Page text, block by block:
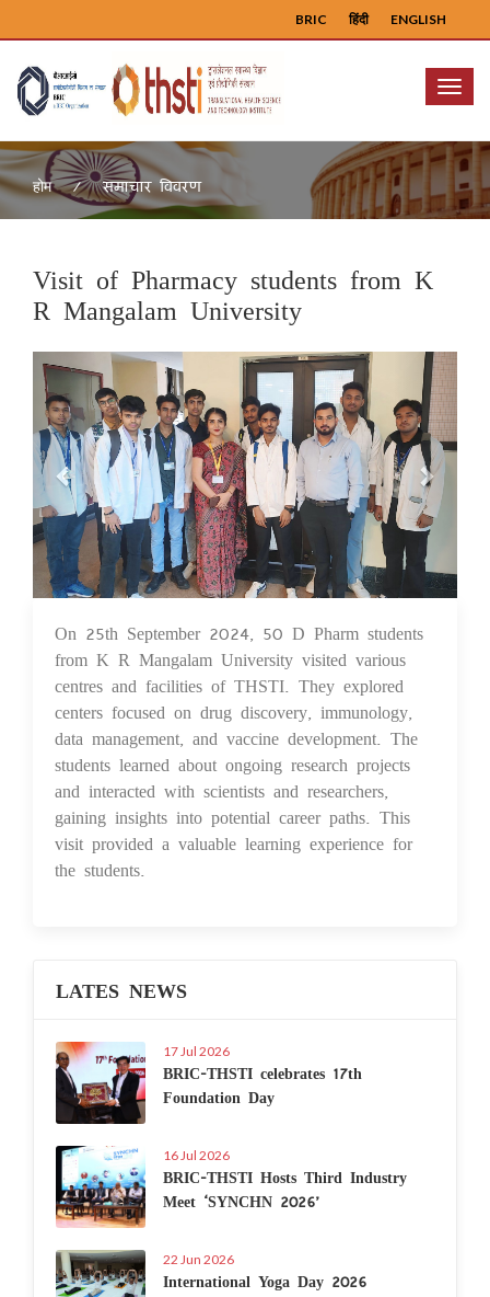
ENGLISH
हिंदी
BRIC
Menu
होम समाचार विवरण
Visit of Pharmacy students from K
R Mangalam University
Previous Next
26 Sep 2024
On 25th September 2024, 50 D Pharm students
from K R Mangalam University visited various
centres and facilities of THSTI. They explored
centers focused on drug discovery, immunology,
data management, and vaccine development. The
students learned about ongoing research projects
and interacted with scientists and researchers,
gaining insights into potential career paths. This
visit provided a valuable learning experience for
the students.
LATES NEWS
17 Jul 2026
BRIC-THSTI celebrates 17th
Foundation Day
16 Jul 2026
BRIC-THSTI Hosts Third Industry
Meet ‘SYNCHN 2026’
22 Jun 2026
International Yoga Day 2026